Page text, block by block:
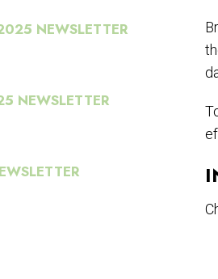
NEWSLETTER
NEWSLETTER